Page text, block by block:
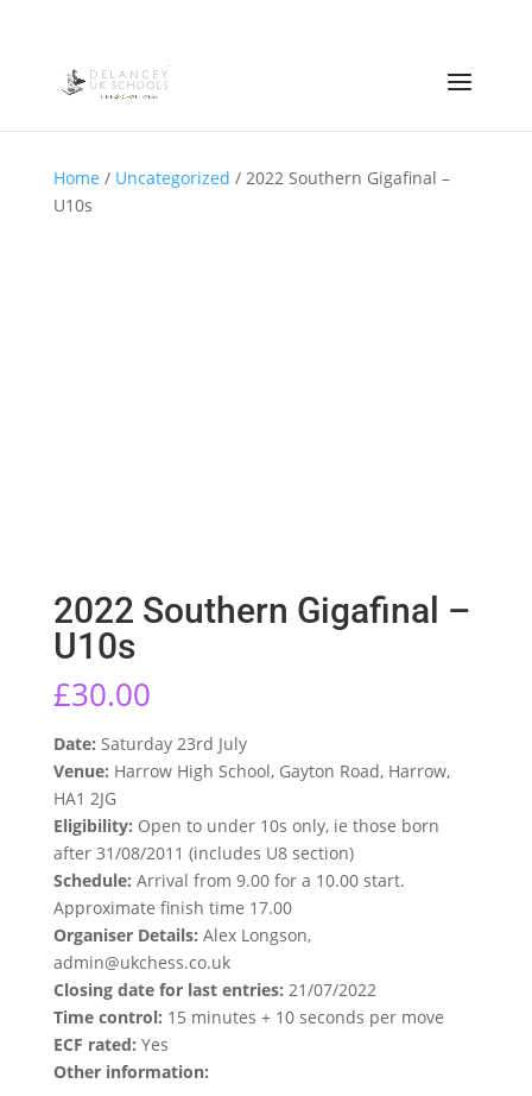
Home / Uncategorized / 2022 Southern Gigafinal –
U10s
2022 Southern Gigafinal –
U10s
£30.00
Date: Saturday 23rd July
Venue: Harrow High School, Gayton Road, Harrow,
HA1 2JG
Eligibility: Open to under 10s only, ie those born
after 31/08/2011 (includes U8 section)
Schedule: Arrival from 9.00 for a 10.00 start.
Approximate finish time 17.00
Organiser Details: Alex Longson,
admin@ukchess.co.uk
Closing date for last entries: 21/07/2022
Time control: 15 minutes + 10 seconds per move
ECF rated: Yes
Other information: